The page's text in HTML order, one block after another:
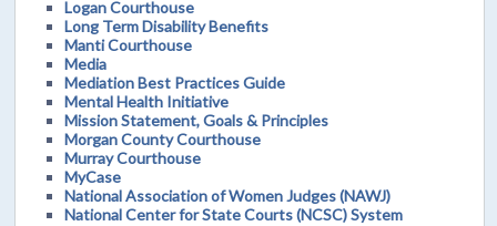
Logan Courthouse
Long Term Disability Benefits
Manti Courthouse
Media
Mediation Best Practices Guide
Mental Health Initiative
Mission Statement, Goals & Principles
Morgan County Courthouse
Murray Courthouse
MyCase
National Association of Women Judges (NAWJ)
National Center for State Courts (NCSC) System